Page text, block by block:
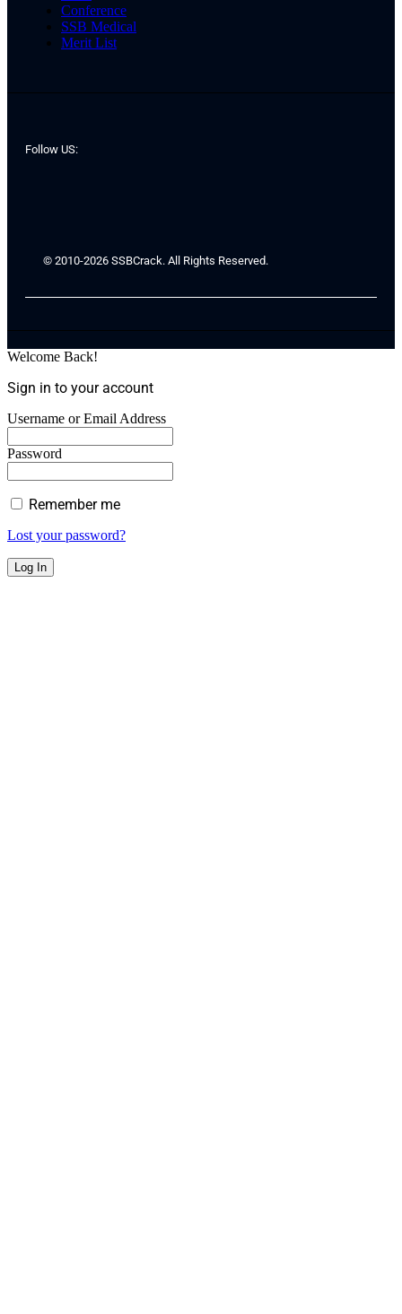
Conference
SSB Medical
Merit List
Follow US:
© 2010-2026 SSBCrack. All Rights Reserved.
Welcome Back!
Sign in to your account
Username or Email Address
Password
Remember me
Lost your password?